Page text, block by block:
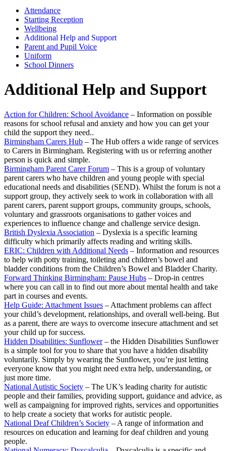
Attendance
Starting Reception
Wellbeing
Additional Help and Support
Parent and Pupil Voice
Uniform
School Dinners
Additional Help and Support
Action for Children: School Avoidance – Information on possible
reasons for school refusal and anxiety and how you can get your
child the support they need..
Birmingham Carers Hub – The Hub offers a wide range of services
to Carers in Birmingham. Registering with us or referring another
person is quick and simple.
Birmingham Parent Carer Forum – This is a group of voluntary
parent carers who have children and young people with special
educational needs and disabilities (SEND). Whilst the forum is not a
support group, they actively seek to work in collaboration with all
parent carers, parent support groups, community groups, schools,
voluntary and grassroots organisations to gather voices and
experiences to influence change and challenge service design.
British Dyslexia Association – Dyslexia is a specific learning
difficulty which primarily affects reading and writing skills.
ERIC: Children with Additional Needs – Information and resources
to help with potty training, toileting and children’s bowel and
bladder conditions from the Children’s Bowel and Bladder Charity.
Forward Thinking Birmingham: Pause Hubs – Drop-in centres
where you can call in to find out more about mental health and take
part in courses and events.
Help Guide: Attachment Issues – Attachment problems can affect
your child’s development, relationships, and overall well-being. But
as a parent, there are ways to overcome insecure attachment and set
your child up for success.
Hidden Disabilities: Sunflower– the Hidden Disabilities Sunflower
is a simple tool for you to share that you have a hidden disability
voluntarily. Simply by wearing the Sunflower, you’re just letting
everyone know that you might need extra help, understanding, or
just more time.
National Autistic Society – The UK’s leading charity for autistic
people and their families, providing support, guidance and advice, as
well as campaigning for improved rights, services and opportunities
to help create a society that works for autistic people.
National Deaf Children’s Society – A range of information and
resources on education and learning for deaf children and young
people.